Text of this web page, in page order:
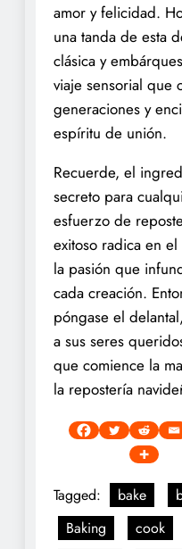
amor y felicidad.
una tanda de esta
clásica y
viaje sensorial que
generaciones y
espíritu de unión.
Recuerde, el
secreto para
esfuerzo de
exitoso radica en el
la pasión que
cada creación.
póngase el
a sus seres
que comience la
la repostería
Tagged: bake
Baking
cook